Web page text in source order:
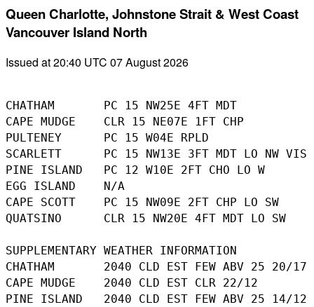
Queen Charlotte, Johnstone Strait & West Coast
Vancouver Island North
Issued at 20:40 UTC 07 August 2026
CHATHAM       PC 15 NW25E 4FT MDT
CAPE MUDGE    CLR 15 NE07E 1FT CHP
PULTENEY      PC 15 W04E RPLD
SCARLETT      PC 15 NW13E 3FT MDT LO NW VIS
PINE ISLAND   PC 12 W10E 2FT CHO LO W
EGG ISLAND    N/A
CAPE SCOTT    PC 15 NW09E 2FT CHP LO SW
QUATSINO      CLR 15 NW20E 4FT MDT LO SW
SUPPLEMENTARY WEATHER INFORMATION
CHATHAM       2040 CLD EST FEW ABV 25 20/17
CAPE MUDGE    2040 CLD EST CLR 22/12
PINE ISLAND   2040 CLD EST FEW ABV 25 14/12